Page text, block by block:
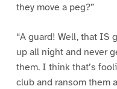
they move a peg?”
“A guard! Well, that IS
up all night and never
them. I think that’s
club and ransom them